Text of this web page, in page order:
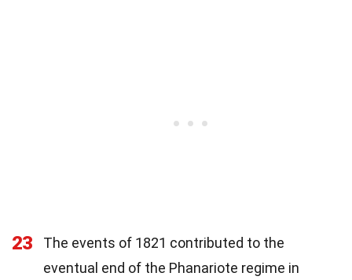
23
The events of 1821 contributed to the
eventual end of the Phanariote regime in